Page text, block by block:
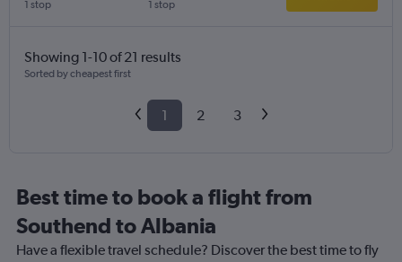
1 stop 1 stop
Showing 1-10 of 21 results
Sorted by cheapest first
1 2 3
Best time to book a flight from
Southend to Albania
Have a flexible travel schedule? Discover the best time to fly